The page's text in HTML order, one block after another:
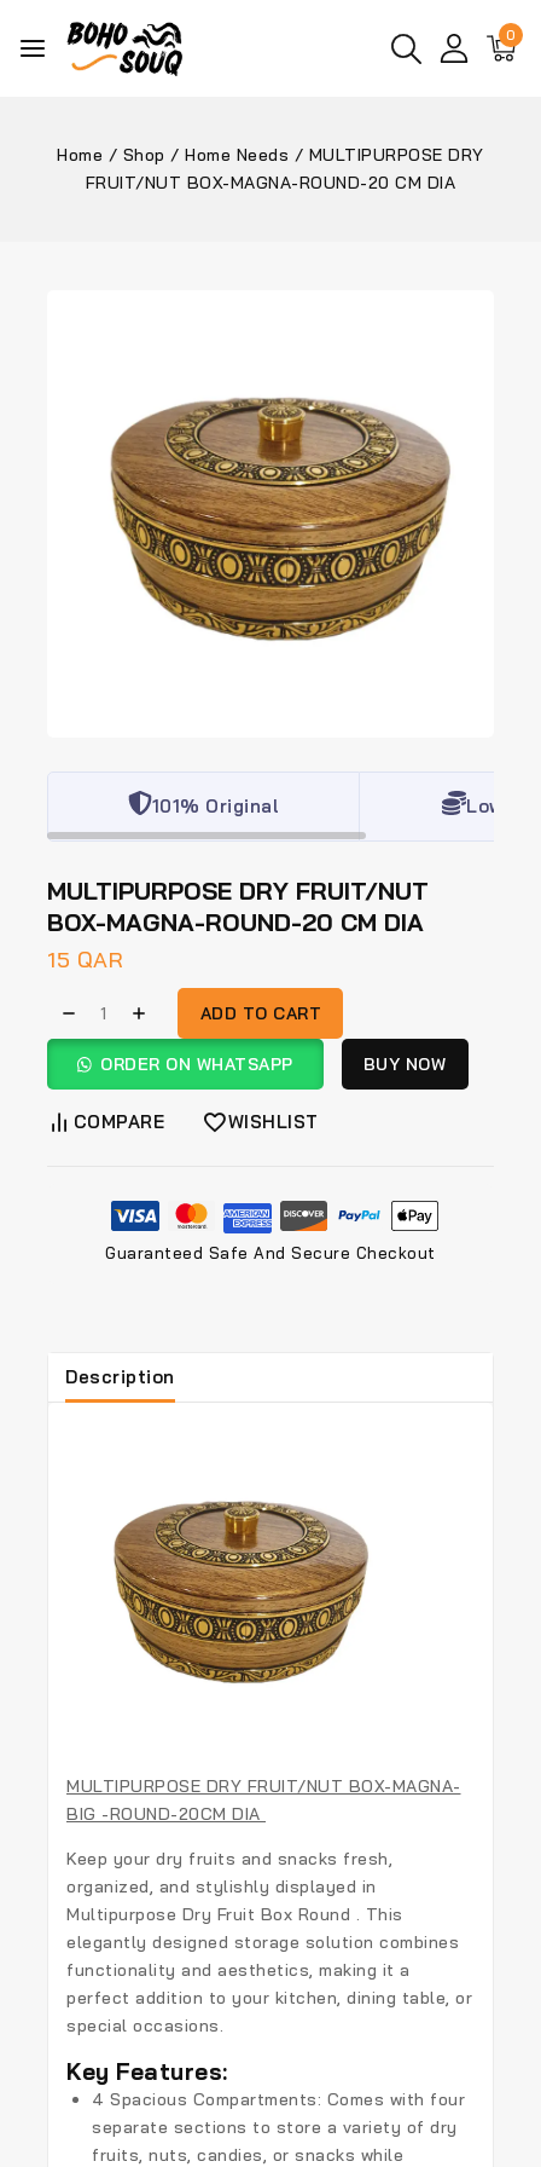
0
Home / Shop / Home Needs / MULTIPURPOSE DRY
FRUIT/NUT BOX-MAGNA-ROUND-20 CM DIA
101% Original Lowest
MULTIPURPOSE DRY FRUIT/NUT
BOX-MAGNA-ROUND-20 CM DIA
15 QAR
ADD TO CART
ORDER ON WHATSAPP BUY NOW
COMPARE WISHLIST
Guaranteed Safe And Secure Checkout
Description
MULTIPURPOSE DRY FRUIT/NUT BOX-MAGNA-
BIG -ROUND-20CM DIA
Keep your dry fruits and snacks fresh,
organized, and stylishly displayed in
Multipurpose Dry Fruit Box Round . This
elegantly designed storage solution combines
functionality and aesthetics, making it a
perfect addition to your kitchen, dining table, or
special occasions.
Key Features:
4 Spacious Compartments: Comes with four
separate sections to store a variety of dry
fruits, nuts, candies, or snacks while